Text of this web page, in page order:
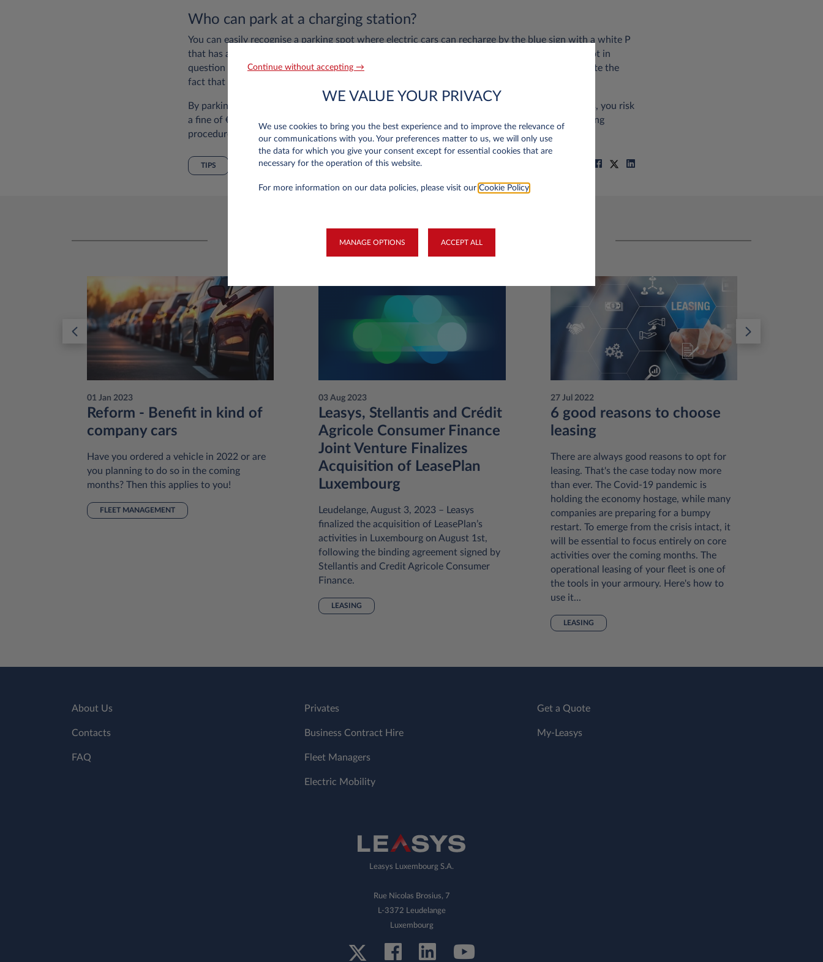
Who can park at a charging station?
You can easily recognise a parking spot where electric cars can recharge by the blue sign with a white P
that has another sign underneath it with a power plug symbol on it. In addition, the parking spot in
question is often painted blue or green with a power plug symbol in the centre to clearly indicate the
fact that the spot is reserved for electric cars only.
By parking a car with a conventional combustion engine on a spot reserved for electric vehicles, you risk
a fine of €49. Moreover, your car may be towed and you may be liable for the costs of the towing
procedure.
TIPS
You may be interested in
01 Jan 2023
Reform - Benefit in kind of
company cars
Have you ordered a vehicle in 2022 or are
you planning to do so in the coming
months? Then this applies to you!
FLEET MANAGEMENT
03 Aug 2023
Leasys, Stellantis and Crédit
Agricole Consumer Finance
Joint Venture Finalizes
Acquisition of LeasePlan
Luxembourg
Leudelange, August 3, 2023 – Leasys
finalized the acquisition of LeasePlan’s
activities in Luxembourg on August 1st,
following the binding agreement signed by
Stellantis and Credit Agricole Consumer
Finance.
LEASING
27 Jul 2022
6 good reasons to choose
leasing
There are always good reasons to opt for
leasing. That's the case today now more
than ever. The Covid-19 pandemic is
holding the economy hostage, while many
companies are preparing for a bumpy
restart. To emerge from the crisis intact, it
will be essential to focus entirely on core
activities over the coming months. The
operational leasing of your fleet is one of
the tools in your armoury. Here's how to
use it...
LEASING
About Us
Contacts
FAQ
Privates
Business Contract Hire
Fleet Managers
Electric Mobility
Get a Quote
My-Leasys
Leasys Luxembourg S.A.
Rue Nicolas Brosius, 7
L-3372 Leudelange
Luxembourg
Continue without accepting →
WE VALUE YOUR PRIVACY
We use cookies to bring you the best experience and to improve the relevance of
our communications with you. Your preferences matter to us, we will only use
the data for which you give your consent except for essential cookies that are
necessary for the operation of this website.
For more information on our data policies, please visit our Cookie Policy
MANAGE OPTIONS ACCEPT ALL